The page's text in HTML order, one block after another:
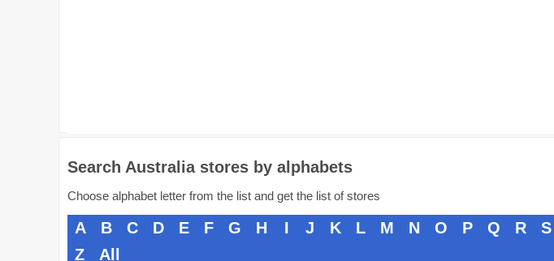
Search Australia stores by alphabets
Choose alphabet letter from the list and get the list of stores
A B C D E F G H I J K L M N O P Q R S
Z
All